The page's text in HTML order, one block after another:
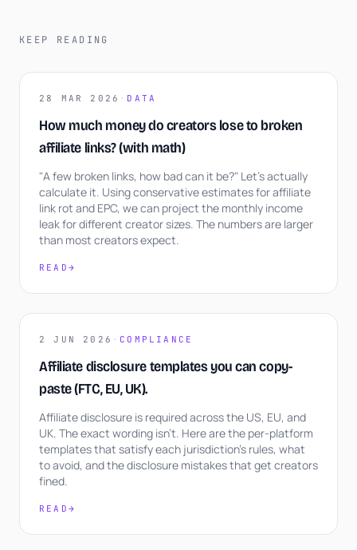
KEEP READING
28 MAR 2026 · DATA
How much money do creators lose to broken
affiliate links? (with math)
"A few broken links, how bad can it be?" Let's actually
calculate it. Using conservative estimates for affiliate
link rot and EPC, we can project the monthly income
leak for different creator sizes. The numbers are larger
than most creators expect.
READ →
2 JUN 2026 · COMPLIANCE
Affiliate disclosure templates you can copy-
paste (FTC, EU, UK).
Affiliate disclosure is required across the US, EU, and
UK. The exact wording isn't. Here are the per-platform
templates that satisfy each jurisdiction's rules, what
to avoid, and the disclosure mistakes that get creators
fined.
READ →